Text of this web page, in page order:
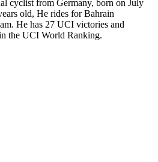
cyclist from Germany, born on July
old, He rides for Bahrain
He has 27 UCI victories and
the UCI World Ranking.